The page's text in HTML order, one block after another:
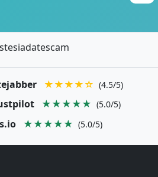
★★★★☆ (4.5/5)
★★★★★ (5.0/5)
★★★★★ (5.0/5)